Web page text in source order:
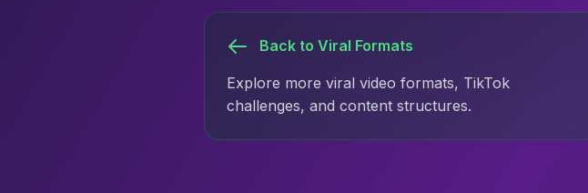
Back to Viral Formats
Explore more viral video formats, TikTok
challenges, and content structures.